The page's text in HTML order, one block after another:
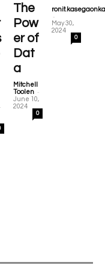
-
The
Pow
er of
Dat
a
Mitchell
Toolen -
June 10,
2024
0
-
May 30,
2024
0